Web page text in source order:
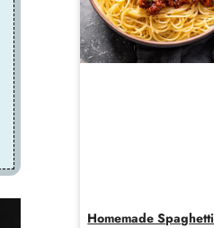
Homemade Spaghetti